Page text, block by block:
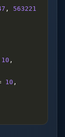
, 563221
10
10